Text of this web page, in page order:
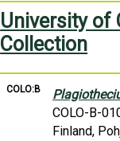
University of
Collection
COLO:B
COLO-B-
Finland,